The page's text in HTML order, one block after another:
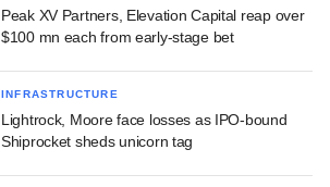
Peak XV Partners, Elevation Capital reap over
$100 mn each from early-stage bet
INFRASTRUCTURE
Lightrock, Moore face losses as IPO-bound
Shiprocket sheds unicorn tag